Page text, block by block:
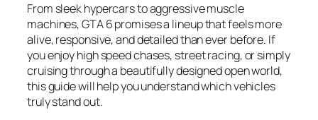
From sleek hypercars to aggressive muscle
machines, GTA 6 promises a lineup that feels more
alive, responsive, and detailed than ever before. If
you enjoy high speed chases, street racing, or simply
cruising through a beautifully designed open world,
this guide will help you understand which vehicles
truly stand out.